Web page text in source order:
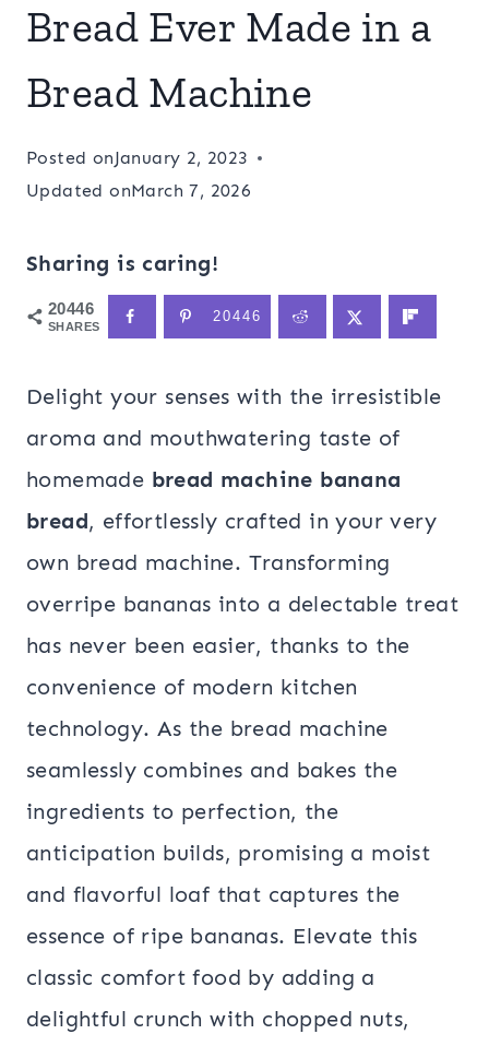
Bread Ever Made in a
Bread Machine
Posted onJanuary 2, 2023
Updated onMarch 7, 2026
Sharing is caring!
20446
SHARES
20446
Delight your senses with the irresistible
aroma and mouthwatering taste of
homemade bread machine banana
bread, effortlessly crafted in your very
own bread machine. Transforming
overripe bananas into a delectable treat
has never been easier, thanks to the
convenience of modern kitchen
technology. As the bread machine
seamlessly combines and bakes the
ingredients to perfection, the
anticipation builds, promising a moist
and flavorful loaf that captures the
essence of ripe bananas. Elevate this
classic comfort food by adding a
delightful crunch with chopped nuts,